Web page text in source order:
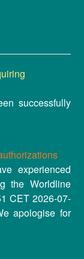
successfully
experienced
the Worldline
CET 2026-07-
apologise for